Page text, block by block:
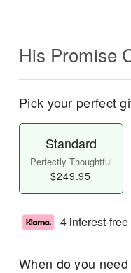
His Promise
Pick your perfect
Standard
Perfectly Thoughtful
$249.95
4 interest-
When do you